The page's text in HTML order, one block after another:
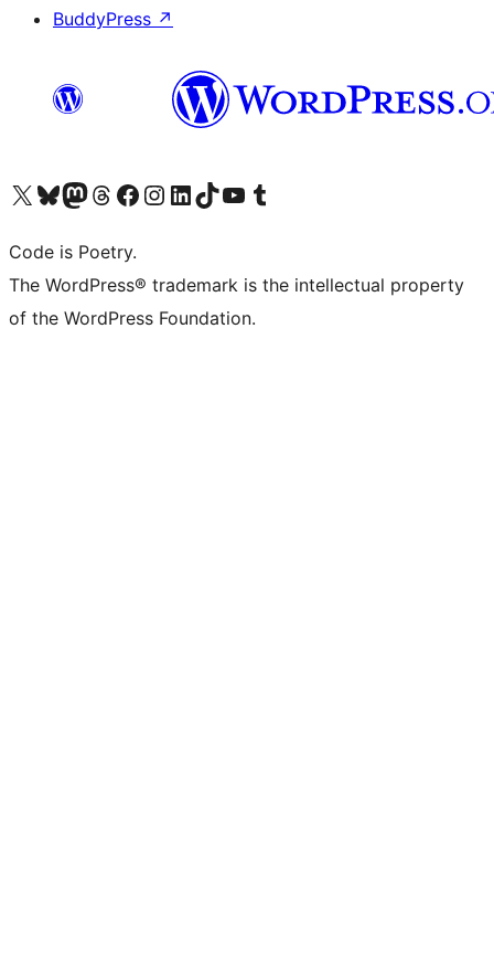
BuddyPress ↗
Visit our X (formerly Twitter) account
Visit our Bluesky account
Visit our Mastodon account
Visit our Threads account
Visit our Facebook page
Visit our Instagram account
Visit our LinkedIn account
Visit our TikTok account
Visit our YouTube channel
Visit our Tumblr account
Code is Poetry.
The WordPress® trademark is the intellectual property
of the WordPress Foundation.